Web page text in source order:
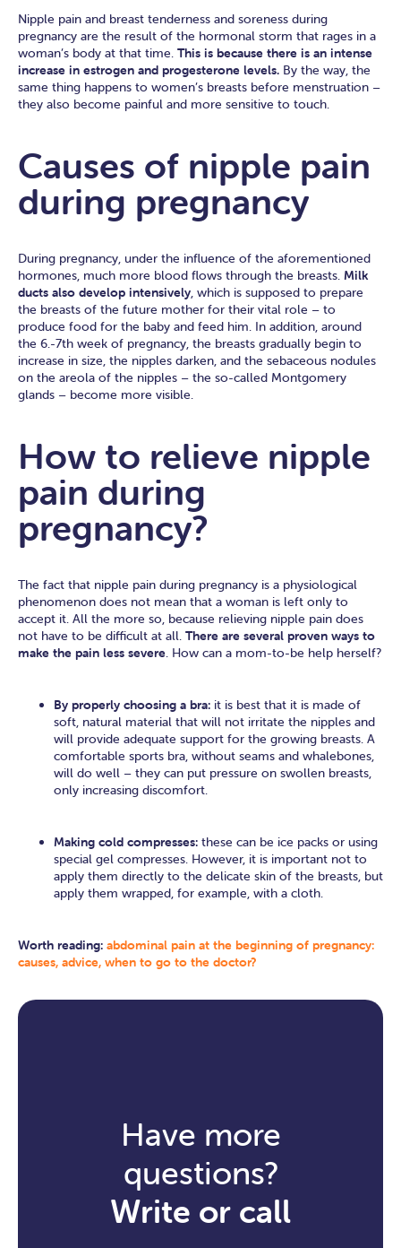
Nipple pain and breast tenderness and soreness during
pregnancy are the result of the hormonal storm that rages in a
woman’s body at that time. This is because there is an intense
increase in estrogen and progesterone levels. By the way, the
same thing happens to women’s breasts before menstruation –
they also become painful and more sensitive to touch.
Causes of nipple pain
during pregnancy
During pregnancy, under the influence of the aforementioned
hormones, much more blood flows through the breasts. Milk
ducts also develop intensively, which is supposed to prepare
the breasts of the future mother for their vital role – to
produce food for the baby and feed him. In addition, around
the 6.-7th week of pregnancy, the breasts gradually begin to
increase in size, the nipples darken, and the sebaceous nodules
on the areola of the nipples – the so-called Montgomery
glands – become more visible.
How to relieve nipple
pain during
pregnancy?
The fact that nipple pain during pregnancy is a physiological
phenomenon does not mean that a woman is left only to
accept it. All the more so, because relieving nipple pain does
not have to be difficult at all. There are several proven ways to
make the pain less severe. How can a mom-to-be help herself?
By properly choosing a bra: it is best that it is made of
soft, natural material that will not irritate the nipples and
will provide adequate support for the growing breasts. A
comfortable sports bra, without seams and whalebones,
will do well – they can put pressure on swollen breasts,
only increasing discomfort.
Making cold compresses: these can be ice packs or using
special gel compresses. However, it is important not to
apply them directly to the delicate skin of the breasts, but
apply them wrapped, for example, with a cloth.
Worth reading: abdominal pain at the beginning of pregnancy:
causes, advice, when to go to the doctor?
Have more
questions?
Write or call